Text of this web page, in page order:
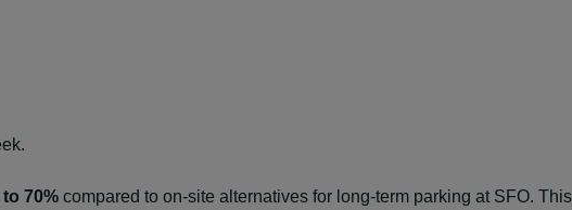
70% compared to on‑site alternatives for long-term parking at SFO.